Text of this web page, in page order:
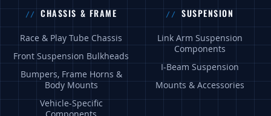
CHASSIS & FRAME
Race & Play Tube Chassis
Front Suspension Bulkheads
Bumpers, Frame Horns &
Body Mounts
Vehicle-Specific
SUSPENSION
Link Arm Suspension
Components
I-Beam Suspension
Mounts & Accessories